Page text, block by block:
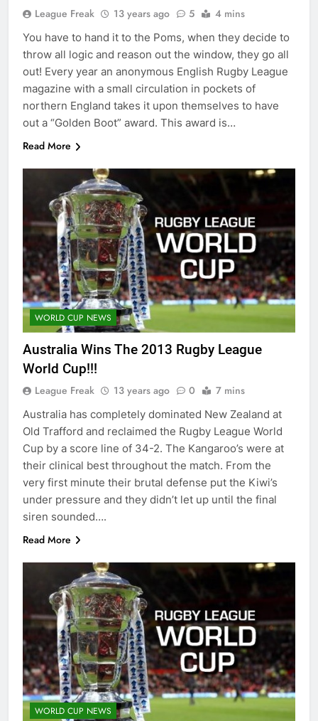
League Freak 13 years ago 5 4 mins
You have to hand it to the Poms, when they decide to
throw all logic and reason out the window, they go all
out! Every year an anonymous English Rugby League
magazine with a small circulation in pockets of
northern England takes it upon themselves to have
out a “Golden Boot” award. This award is…
Read More
WORLD CUP NEWS
Australia Wins The 2013 Rugby League
World Cup!!!
League Freak 13 years ago 0 7 mins
Australia has completely dominated New Zealand at
Old Trafford and reclaimed the Rugby League World
Cup by a score line of 34-2. The Kangaroo’s were at
their clinical best throughout the match. From the
very first minute their brutal defense put the Kiwi’s
under pressure and they didn’t let up until the final
siren sounded….
Read More
WORLD CUP NEWS